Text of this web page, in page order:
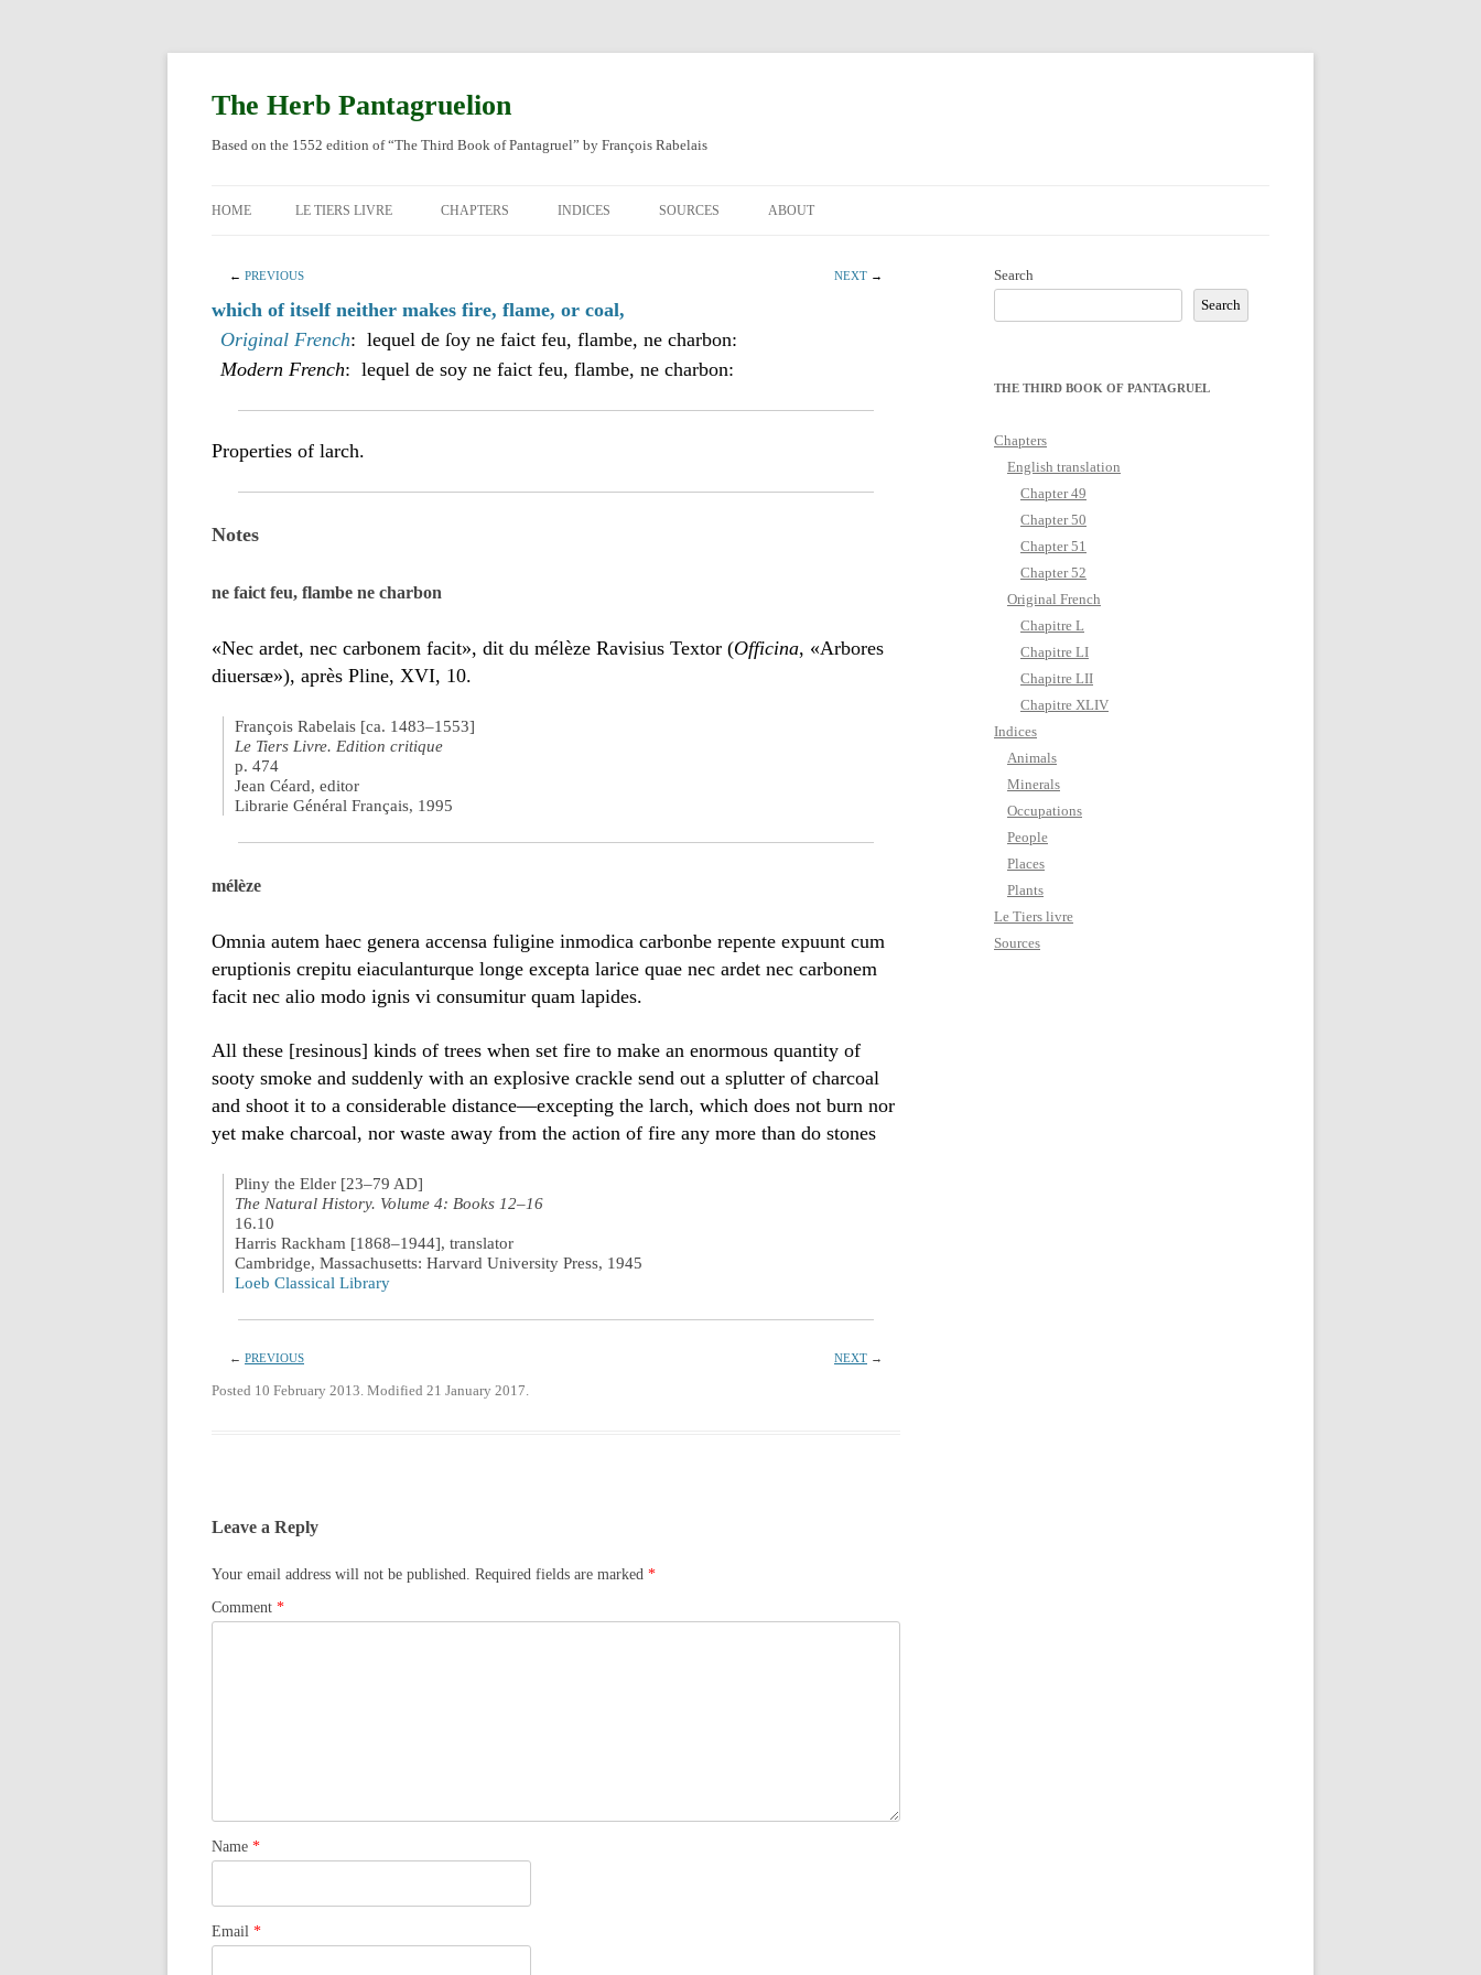
The Herb Pantagruelion
Based on the 1552 edition of “The Third Book of Pantagruel” by François Rabelais
HOME LE TIERS LIVRE CHAPTERS
CHAPITRE LI
ENGLISH TRANSLATION
CHAPTER 50
INDICES
ANIMALS
SOURCES ABOUT
← PREVIOUS NEXT→
which of itself neither makes fire, flame, or coal,
Original French: lequel de ſoy ne faict feu, flambe, ne charbon:
Modern French: lequel de soy ne faict feu, flambe, ne charbon:
Properties of larch.
Notes
ne faict feu, flambe ne charbon
«Nec ardet, nec carbonem facit», dit du mélèze Ravisius Textor (Officina, «Arbores
diuersæ»), après Pline, XVI, 10.
François Rabelais [ca. 1483–1553]
Le Tiers Livre. Edition critique
p. 474
Jean Céard, editor
Librarie Général Français, 1995
mélèze
Omnia autem haec genera accensa fuligine inmodica carbonbe repente expuunt cum
eruptionis crepitu eiaculanturque longe excepta larice quae nec ardet nec carbonem
facit nec alio modo ignis vi consumitur quam lapides.
All these [resinous] kinds of trees when set fire to make an enormous quantity of
sooty smoke and suddenly with an explosive crackle send out a splutter of charcoal
and shoot it to a considerable distance—excepting the larch, which does not burn nor
yet make charcoal, nor waste away from the action of fire any more than do stones
Pliny the Elder [23–79 AD]
The Natural History. Volume 4: Books 12–16
16.10
Harris Rackham [1868–1944], translator
Cambridge, Massachusetts: Harvard University Press, 1945
Loeb Classical Library
← PREVIOUS NEXT→
Posted 10 February 2013. Modified 21 January 2017.
Leave a Reply
Your email address will not be published. Required fields are marked *
Comment *
Name *
Email *
Search
Search
THE THIRD BOOK OF PANTAGRUEL
Chapters
English translation
Chapter 49
Chapter 50
Chapter 51
Chapter 52
Original French
Chapitre L
Chapitre LI
Chapitre LII
Chapitre XLIV
Indices
Animals
Minerals
Occupations
People
Places
Plants
Le Tiers livre
Sources